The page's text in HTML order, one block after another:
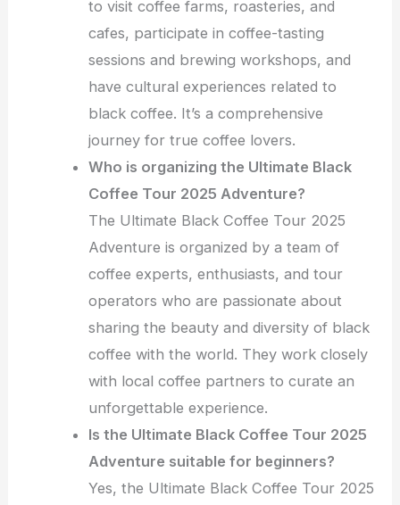
to visit coffee farms, roasteries, and
cafes, participate in coffee-tasting
sessions and brewing workshops, and
have cultural experiences related to
black coffee. It’s a comprehensive
journey for true coffee lovers.
Who is organizing the Ultimate Black
Coffee Tour 2025 Adventure?
The Ultimate Black Coffee Tour 2025
Adventure is organized by a team of
coffee experts, enthusiasts, and tour
operators who are passionate about
sharing the beauty and diversity of black
coffee with the world. They work closely
with local coffee partners to curate an
unforgettable experience.
Is the Ultimate Black Coffee Tour 2025
Adventure suitable for beginners?
Yes, the Ultimate Black Coffee Tour 2025